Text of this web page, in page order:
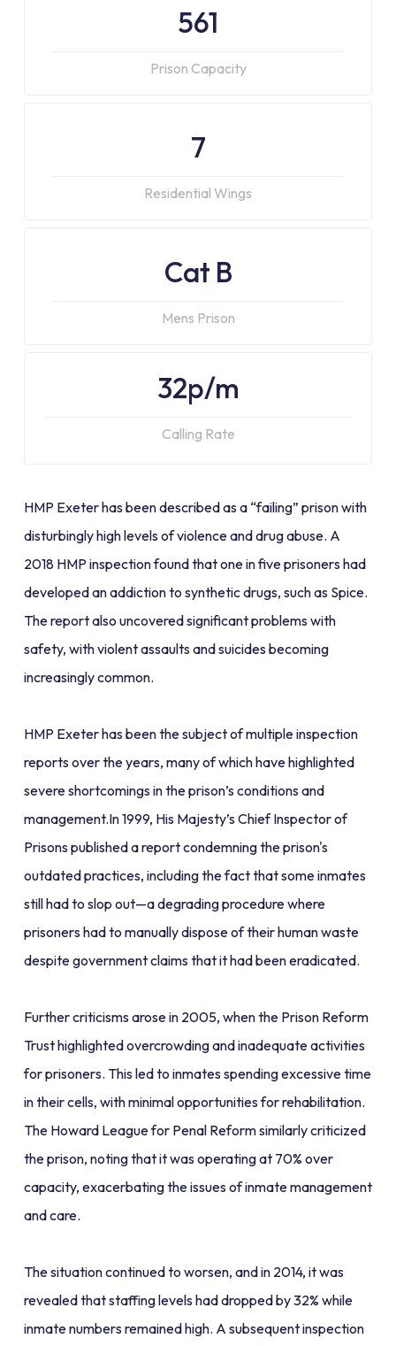
561
Prison Capacity
7
Residential Wings
Cat B
Mens Prison
32p/m
Calling Rate
HMP Exeter has been described as a “failing” prison with
disturbingly high levels of violence and drug abuse. A
2018 HMP inspection found that one in five prisoners had
developed an addiction to synthetic drugs, such as Spice.
The report also uncovered significant problems with
safety, with violent assaults and suicides becoming
increasingly common.
HMP Exeter has been the subject of multiple inspection
reports over the years, many of which have highlighted
severe shortcomings in the prison’s conditions and
management.In 1999, His Majesty’s Chief Inspector of
Prisons published a report condemning the prison's
outdated practices, including the fact that some inmates
still had to slop out—a degrading procedure where
prisoners had to manually dispose of their human waste
despite government claims that it had been eradicated.
Further criticisms arose in 2005, when the Prison Reform
Trust highlighted overcrowding and inadequate activities
for prisoners. This led to inmates spending excessive time
in their cells, with minimal opportunities for rehabilitation.
The Howard League for Penal Reform similarly criticized
the prison, noting that it was operating at 70% over
capacity, exacerbating the issues of inmate management
and care.
The situation continued to worsen, and in 2014, it was
revealed that staffing levels had dropped by 32% while
inmate numbers remained high. A subsequent inspection